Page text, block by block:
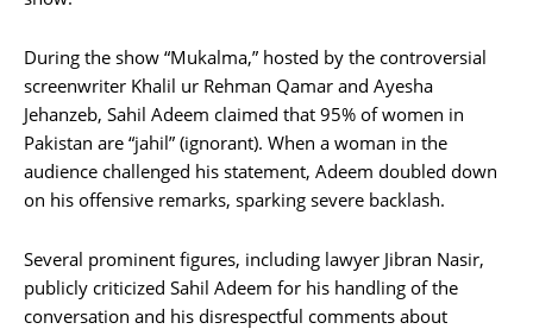
During the show “Mukalma,” hosted by the controversial
screenwriter Khalil ur Rehman Qamar and Ayesha
Jehanzeb, Sahil Adeem claimed that 95% of women in
Pakistan are “jahil” (ignorant). When a woman in the
audience challenged his statement, Adeem doubled down
on his offensive remarks, sparking severe backlash.
Several prominent figures, including lawyer Jibran Nasir,
publicly criticized Sahil Adeem for his handling of the
conversation and his disrespectful comments about